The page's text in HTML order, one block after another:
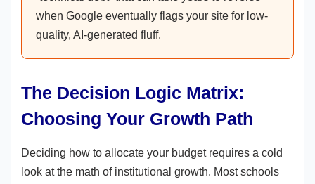
when Google eventually flags your site for low-
quality, AI-generated fluff.
The Decision Logic Matrix:
Choosing Your Growth Path
Deciding how to allocate your budget requires a cold
look at the math of institutional growth. Most schools